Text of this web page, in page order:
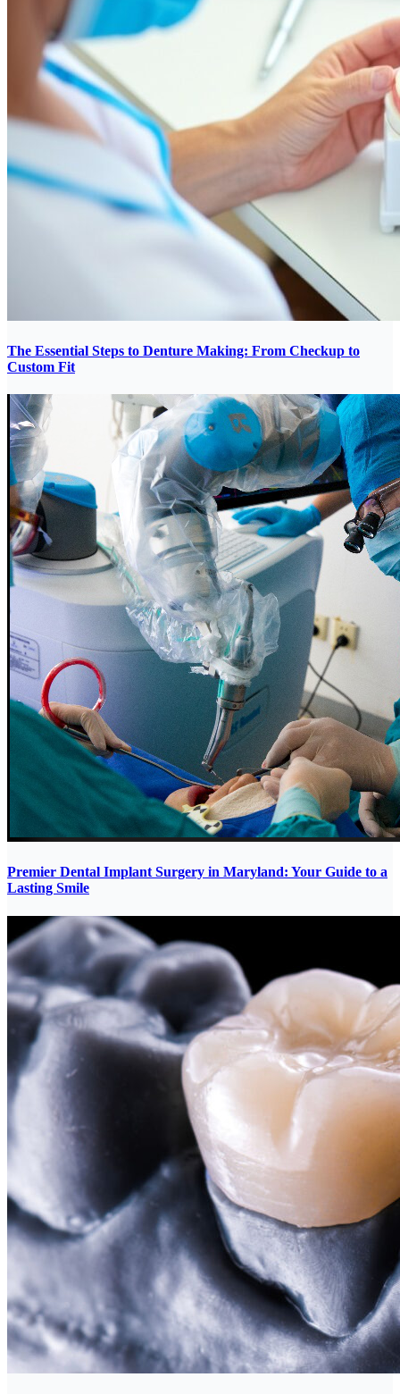
The Essential Steps to Denture Making: From Checkup to
Custom Fit
Premier Dental Implant Surgery in Maryland: Your Guide to a
Lasting Smile